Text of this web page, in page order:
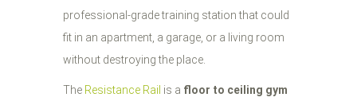
professional-grade training station that could
fit in an apartment, a garage, or a living room
without destroying the place.
The Resistance Rail is a floor to ceiling gym